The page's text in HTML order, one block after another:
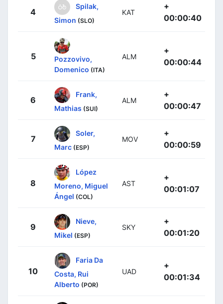
4
Spilak,
Simon (SLO)
KAT
+
00:00:40
5
Pozzovivo,
Domenico (ITA)
ALM
+
00:00:44
6
Frank,
Mathias (SUI)
ALM
+
00:00:47
7
Soler,
Marc (ESP)
MOV
+
00:00:59
8
López
Moreno, Miguel
Ángel (COL)
AST
+
00:01:07
9
Nieve,
Mikel (ESP)
SKY
+
00:01:20
10
Faria Da
Costa, Rui
Alberto (POR)
UAD
+
00:01:34